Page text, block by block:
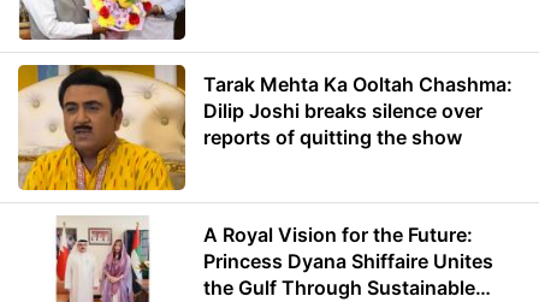
Tarak Mehta Ka Ooltah Chashma:
Dilip Joshi breaks silence over
reports of quitting the show
A Royal Vision for the Future:
Princess Dyana Shiffaire Unites
the Gulf Through Sustainable